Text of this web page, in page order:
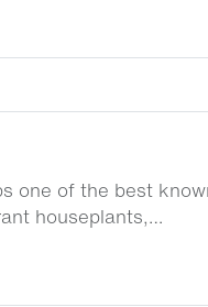
one of the best
houseplants,…